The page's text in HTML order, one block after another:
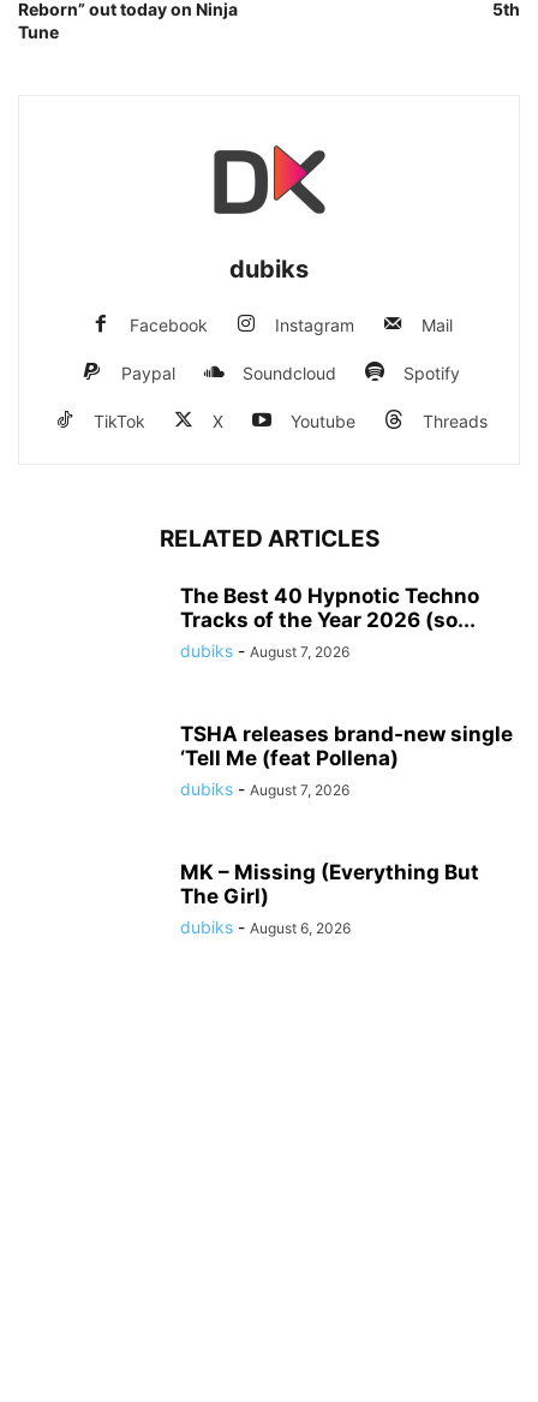
Reborn” out today on Ninja
Tune
5th
dubiks
Facebook Instagram Mail
Paypal Soundcloud Spotify
TikTok X Youtube Threads
RELATED ARTICLES
The Best 40 Hypnotic Techno
Tracks of the Year 2026 (so...
dubiks - August 7, 2026
TSHA releases brand-new single
‘Tell Me (feat Pollena)
dubiks - August 7, 2026
MK – Missing (Everything But
The Girl)
dubiks - August 6, 2026